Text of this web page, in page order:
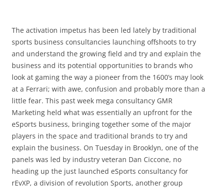
The activation impetus has been led lately by traditional
sports business consultancies launching offshoots to try
and understand the growing field and try and explain the
business and its potential opportunities to brands who
look at gaming the way a pioneer from the 1600’s may look
at a Ferrari; with awe, confusion and probably more than a
little fear. This past week mega consultancy GMR
Marketing held what was essentially an upfront for the
eSports business, bringing together some of the major
players in the space and traditional brands to try and
explain the business. On Tuesday in Brooklyn, one of the
panels was led by industry veteran Dan Ciccone, no
heading up the just launched eSports consultancy for
rEvXP, a division of revolution Sports, another group